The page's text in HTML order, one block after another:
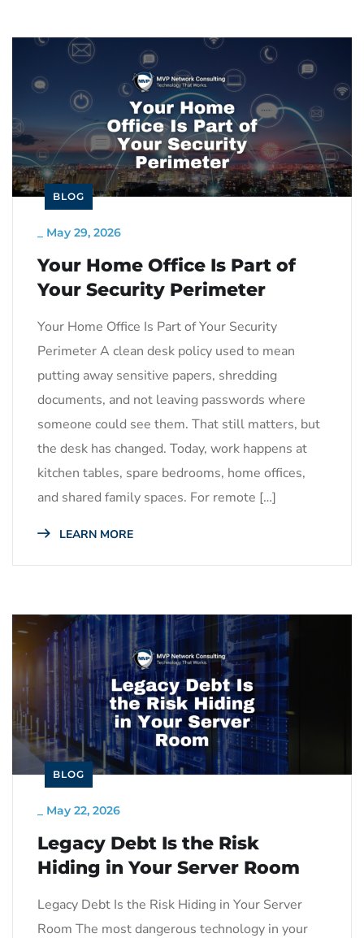
BLOG
May 29, 2026
Your Home Office Is Part of
Your Security Perimeter
Your Home Office Is Part of Your Security
Perimeter A clean desk policy used to mean
putting away sensitive papers, shredding
documents, and not leaving passwords where
someone could see them. That still matters, but
the desk has changed. Today, work happens at
kitchen tables, spare bedrooms, home offices,
and shared family spaces. For remote […]
LEARN MORE
BLOG
May 22, 2026
Legacy Debt Is the Risk
Hiding in Your Server Room
Legacy Debt Is the Risk Hiding in Your Server
Room The most dangerous technology in your